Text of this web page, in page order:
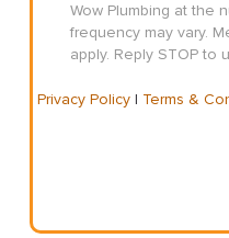
Wow Plumbing at the
frequency may vary.
apply. Reply STOP to
Privacy Policy| Terms &